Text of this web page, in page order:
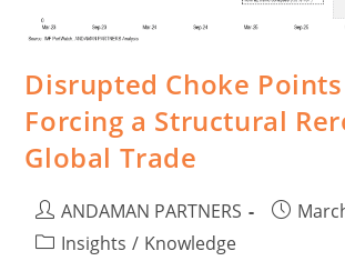
Disrupted Choke
Forcing a Structural
Global Trade
ANDAMAN PARTNERS
Insights / Knowledge